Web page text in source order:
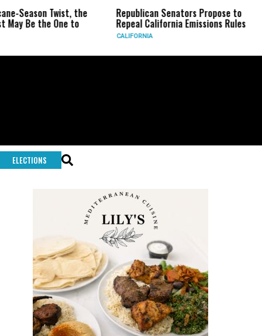
the
to
Republican Senators Propose to
Repeal California Emissions Rules
CIA Sets
Force as
ELECTIONS